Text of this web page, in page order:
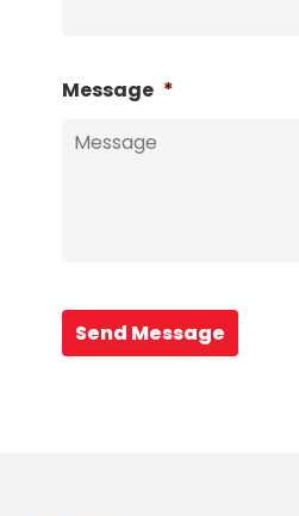
Message *
Send Message